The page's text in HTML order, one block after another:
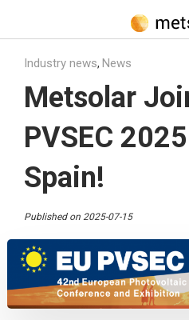
Metsolar Joining
Industry news, News
Metsolar
PVSEC
Spain!
Published on 2025-07-15